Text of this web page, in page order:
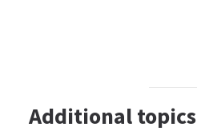
Additional topics